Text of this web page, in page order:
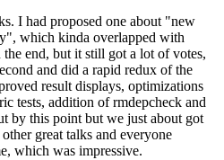
I had proposed one about "new
which kinda overlapped with
end, but it still got a lot of votes,
and did a rapid redux of the
result displays, optimizations
tests, addition of rmdepcheck and
by this point but we just about got
great talks and everyone
which was impressive.